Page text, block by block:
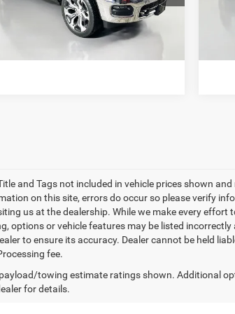
DT6M98
mi Ext.
GET TODAY'S BEST PRICE
and Tags not included in vehicle prices shown
on this site, errors do occur so please verify
us at the dealership. While we make every
options or vehicle features may be listed
to ensure its accuracy. Dealer cannot be held
fee.
towing estimate ratings shown. Additional
for details.